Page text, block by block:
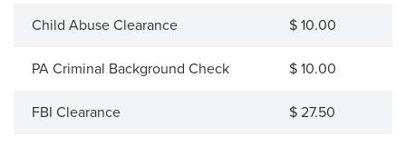
Child Abuse Clearance $ 10.00
PA Criminal Background Check $ 10.00
FBI Clearance $ 27.50